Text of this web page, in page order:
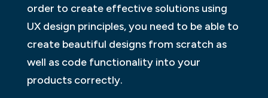
order to create effective solutions using
UX design principles, you need to be able to
create beautiful designs from scratch as
well as code functionality into your
products correctly.